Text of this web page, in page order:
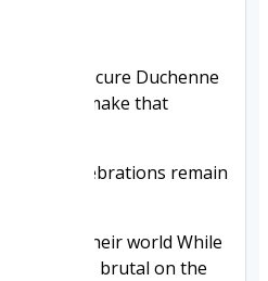
cure Duchenne
to make that
, celebrations remain
in their world While
is brutal on the